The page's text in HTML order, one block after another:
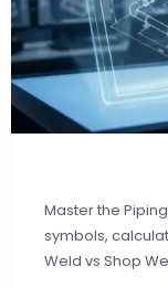
Master the
symbols,
Weld vs Shop